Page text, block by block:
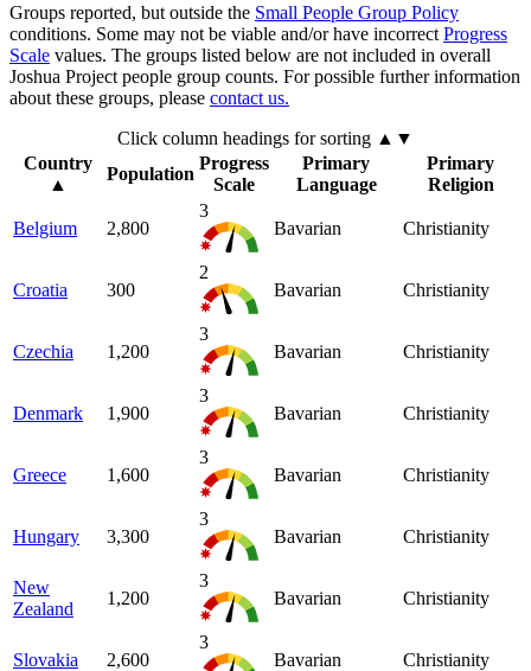
Groups reported, but outside the Small People Group Policy
conditions. Some may not be viable and/or have incorrect Progress
Scale values. The groups listed below are not included in overall
Joshua Project people group counts. For possible further information
about these groups, please contact us.
Click column headings for sorting ▲▼
Country
▲
Population
Progress
Scale
Primary
Language
Primary
Religion
Belgium 2,800
3
Bavarian
Christianity
Croatia 300
2
Bavarian
Christianity
Czechia 1,200
3
Bavarian
Christianity
Denmark 1,900
3
Bavarian
Christianity
Greece 1,600
3
Bavarian
Christianity
Hungary 3,300
3
Bavarian
Christianity
New
Zealand
1,200
3
Bavarian
Christianity
Slovakia 2,600
3
Bavarian
Christianity